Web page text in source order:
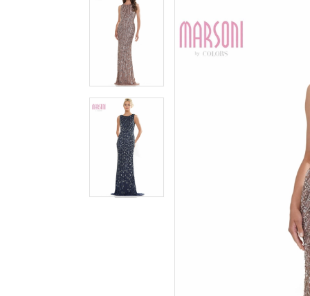
Views
Carousel